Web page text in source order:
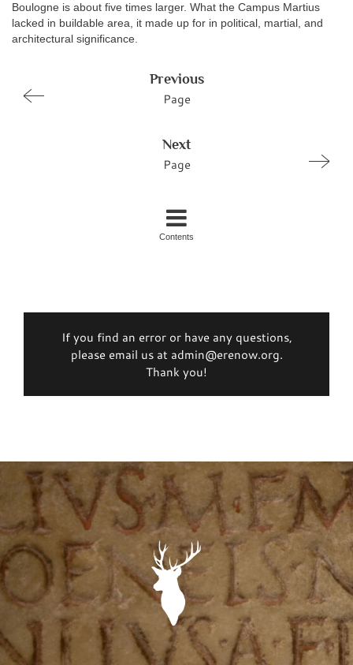
Boulogne is about five times larger. What the Campus Martius
lacked in buildable area, it made up for in political, martial, and
architectural significance.
Previous
Page
Next
Page
Contents
If you find an error or have any questions,
please email us at admin@erenow.org.
Thank you!